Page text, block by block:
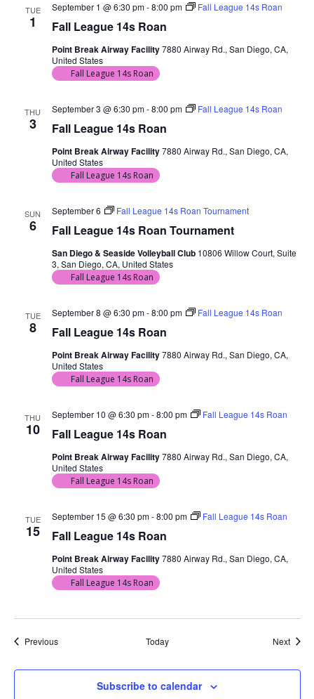
TUE
1 Fall League 14s Roan
September 1 @ 6:30 pm-8:00 pm Fall League 14s Roan
Point Break Airway Facility7880 Airway Rd., San Diego, CA,
United States
Fall League 14s Roan
THU
3 Fall League 14s Roan
September 3 @ 6:30 pm-8:00 pm Fall League 14s Roan
Point Break Airway Facility7880 Airway Rd., San Diego, CA,
United States
Fall League 14s Roan
SUN
6 Fall League 14s Roan Tournament
September 6 Fall League 14s Roan Tournament
San Diego & Seaside Volleyball Club 10806 Willow Court, Suite
3, San Diego, CA, United States
Fall League 14s Roan
TUE
8 Fall League 14s Roan
September 8 @ 6:30 pm-8:00 pm Fall League 14s Roan
Point Break Airway Facility7880 Airway Rd., San Diego, CA,
United States
Fall League 14s Roan
THU
10 Fall League 14s Roan
September 10 @ 6:30 pm-8:00 pm Fall League 14s Roan
Point Break Airway Facility7880 Airway Rd., San Diego, CA,
United States
Fall League 14s Roan
TUE
15 Fall League 14s Roan
September 15 @ 6:30 pm-8:00 pm Fall League 14s Roan
Point Break Airway Facility7880 Airway Rd., San Diego, CA,
United States
Fall League 14s Roan
PreviousEvents Today Next
Subscribe to calendar